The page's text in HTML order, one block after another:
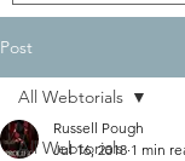
Post
All Webtorials
All Webtorials
Russell Pough
Jul 16, 2018 1 min